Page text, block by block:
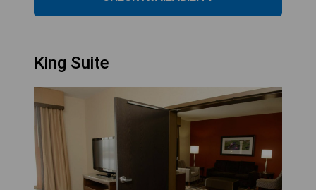
King Suite